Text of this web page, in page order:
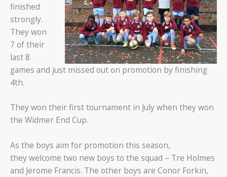
finished
strongly.
They won
7 of their
last 8
games and just missed out on promotion by finishing
4th.
They won their first tournament in July when they won
the Widmer End Cup.
As the boys aim for promotion this season,
they welcome two new boys to the squad – Tre Holmes
and Jerome Francis. The other boys are Conor Forkin,